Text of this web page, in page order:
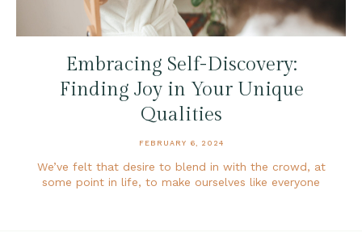
Embracing Self-Discovery:
Finding Joy in Your Unique
Qualities
FEBRUARY 6, 2024
We’ve felt that desire to blend in with the crowd, at
some point in life, to make ourselves like everyone